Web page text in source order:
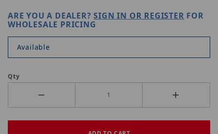
ARE YOU A DEALER?SIGN IN OR REGISTER FOR
WHOLESALE PRICING
Available
Qty